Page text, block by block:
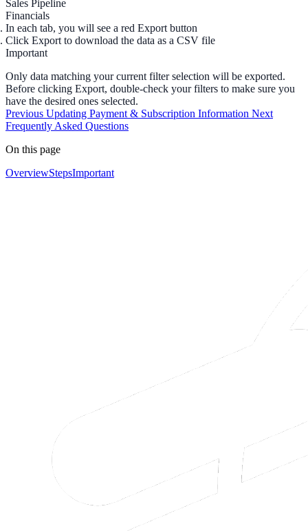
Sales Pipeline
Financials
In each tab, you will see a red Export button
Click Export to download the data as a CSV file
Important
Only data matching yourcurrent filter selection will be exported.
Before clicking Export, double-check your filters to make sure you
have the desired ones selected.
Previous Updating Payment & Subscription Information Next
Frequently Asked Questions
On this page
OverviewStepsImportant